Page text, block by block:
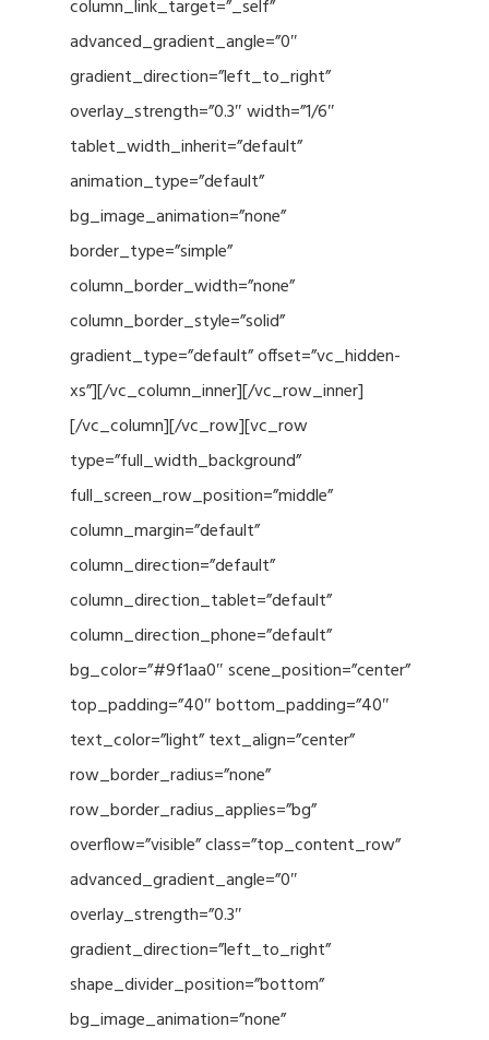
column_link_target=”_self”
advanced_gradient_angle=”0″
gradient_direction=”left_to_right”
overlay_strength=”0.3″ width=”1/6″
tablet_width_inherit=”default”
animation_type=”default”
bg_image_animation=”none”
border_type=”simple”
column_border_width=”none”
column_border_style=”solid”
gradient_type=”default” offset=”vc_hidden-
xs”][/vc_column_inner][/vc_row_inner]
[/vc_column][/vc_row][vc_row
type=”full_width_background”
full_screen_row_position=”middle”
column_margin=”default”
column_direction=”default”
column_direction_tablet=”default”
column_direction_phone=”default”
bg_color=”#9f1aa0″ scene_position=”center”
top_padding=”40″ bottom_padding=”40″
text_color=”light” text_align=”center”
row_border_radius=”none”
row_border_radius_applies=”bg”
overflow=”visible” class=”top_content_row”
advanced_gradient_angle=”0″
overlay_strength=”0.3″
gradient_direction=”left_to_right”
shape_divider_position=”bottom”
bg_image_animation=”none”